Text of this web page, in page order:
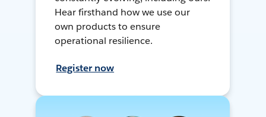
Hear firsthand how we use our
own products to ensure
operational resilience.
Register now